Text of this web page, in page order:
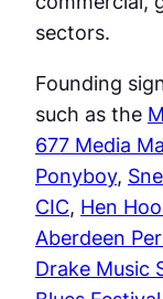
sectors.
Founding
such as the
677 Media
Ponyboy,
CIC, Hen
Aberdeen
Drake Music